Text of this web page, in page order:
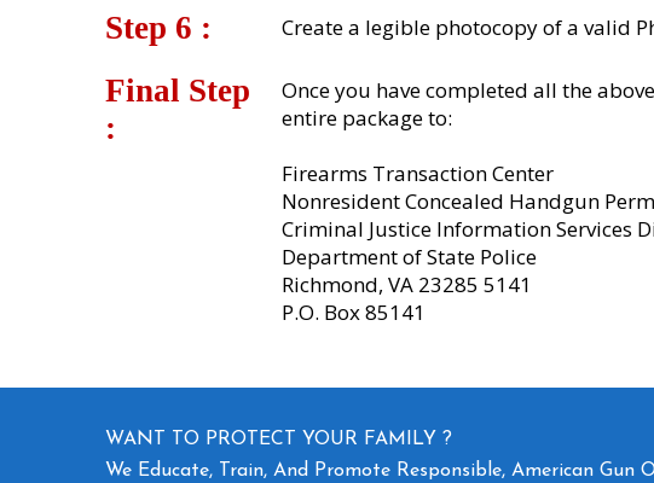
Step 6 :​ Create a legible photocopy of a valid
Final Step
:
Once you have completed all the
entire package to:
Firearms Transaction Center
Nonresident Concealed Handgun
Criminal Justice Information Services
Department of State Police
Richmond, VA 23285 5141
P.O. Box 85141
WANT TO PROTECT YOUR FAMILY ?
We Educate, Train, And Promote Responsible, American Gun